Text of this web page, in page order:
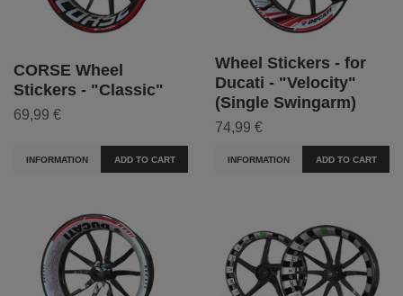
CORSE Wheel
Stickers - "Classic"
69,99 €
INFORMATION ADD TO CART
Wheel Stickers - for
Ducati - "Velocity"
(Single Swingarm)
74,99 €
INFORMATION ADD TO CART